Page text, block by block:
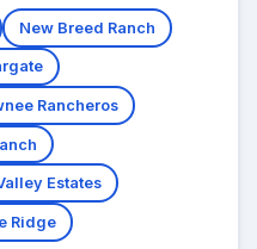
New Breed Ranch
Rancheros
Estates
Ridge